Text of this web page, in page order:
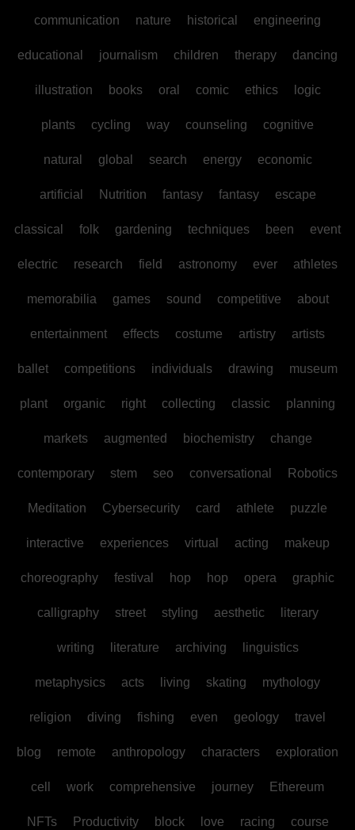
communication nature historical engineering
educational journalism children therapy dancing
illustration books oral comic ethics logic
plants cycling way counseling cognitive
natural global search energy economic
artificial Nutrition fantasy fantasy escape
classical folk gardening techniques been event
electric research field astronomy ever athletes
memorabilia games sound competitive about
entertainment effects costume artistry artists
ballet competitions individuals drawing museum
plant organic right collecting classic planning
markets augmented biochemistry change
contemporary stem seo conversational Robotics
Meditation Cybersecurity card athlete puzzle
interactive experiences virtual acting makeup
choreography festival hop hop opera graphic
calligraphy street styling aesthetic literary
writing literature archiving linguistics
metaphysics acts living skating mythology
religion diving fishing even geology travel
blog remote anthropology characters exploration
cell work comprehensive journey Ethereum
NFTs Productivity block love racing course